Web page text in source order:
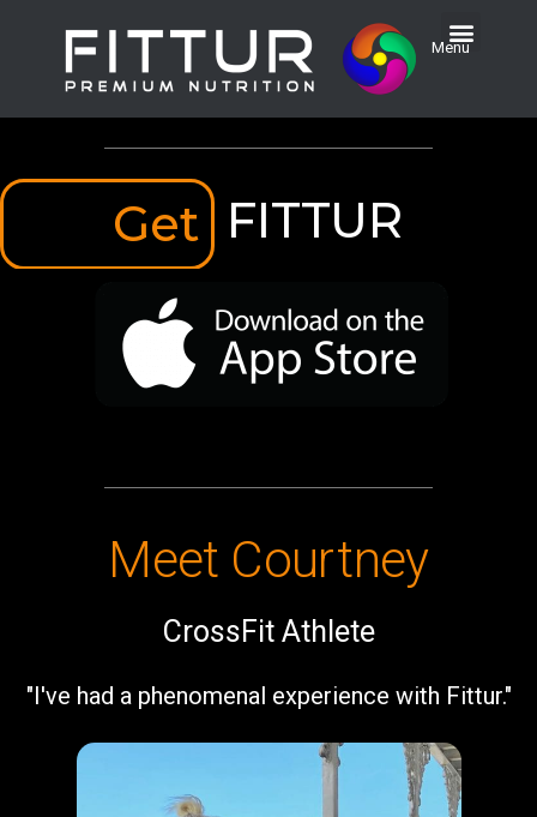
Menu
Get FITTUR
Meet Courtney
CrossFit Athlete
"I've had a phenomenal experience with Fittur."